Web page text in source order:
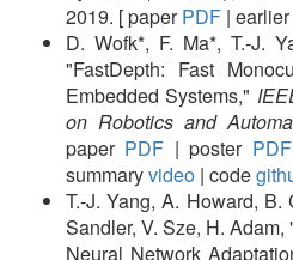
2019. [ paperPDF |
D. Wofk*, F. Ma*, T.-J.
"FastDepth: Fast
Embedded Systems,"
on Robotics and
paper PDF | poster PDF
summaryvideo | code
T.-J. Yang, A. Howard,
Sandler, V. Sze, H.
Neural Network